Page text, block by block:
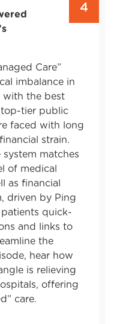
4
Care”
imbalance in
with the best
top-tier public
faced with long
strain.
system matches
of medical
as financial
driven by Ping
quick-
and links to
the
hear how
is relieving
offering
care.